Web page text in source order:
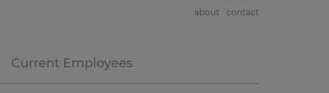
Current Employees
about contact